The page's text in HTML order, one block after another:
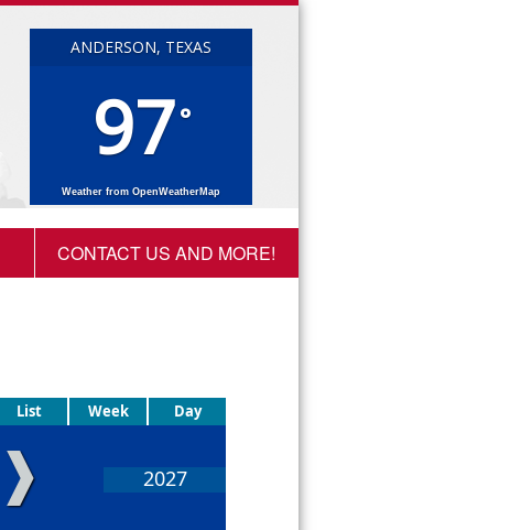
ANDERSON, TEXAS
97°
Weather from OpenWeatherMap
CONTACT US AND MORE!
Day
Week
List
❱ 2027